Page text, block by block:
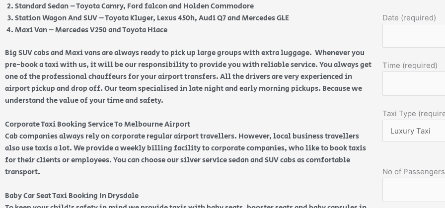
Standard Sedan – Toyota Camry, Ford falcon and Holden Commodore
Station Wagon And SUV – Toyota Kluger, Lexus 450h, Audi Q7 and Mercedes GLE
Maxi Van – Mercedes V250 and Toyota Hiace
Big SUV cabs and Maxi vans are always ready to pick up large groups with extra luggage. Whenever you
pre-book a taxi with us, it will be our responsibility to provide you with reliable service. You always get
one of the professional chauffeurs for your airport transfers. All the drivers are very experienced in
airport pickup and drop off. Our team specialised in late night and early morning pickups. Because we
understand the value of your time and safety.
Corporate Taxi Booking Service To Melbourne Airport
Cab companies always rely on corporate regular airport travellers. However, local business travellers
also use taxis a lot. We provide a weekly billing facility to corporate companies, who like to book taxis
for their clients or employees. You can choose our silver service sedan and SUV cabs as comfortable
transport.
Baby Car Seat Taxi Booking In Drysdale
Date (required)
Time (required)
Taxi Type
No of